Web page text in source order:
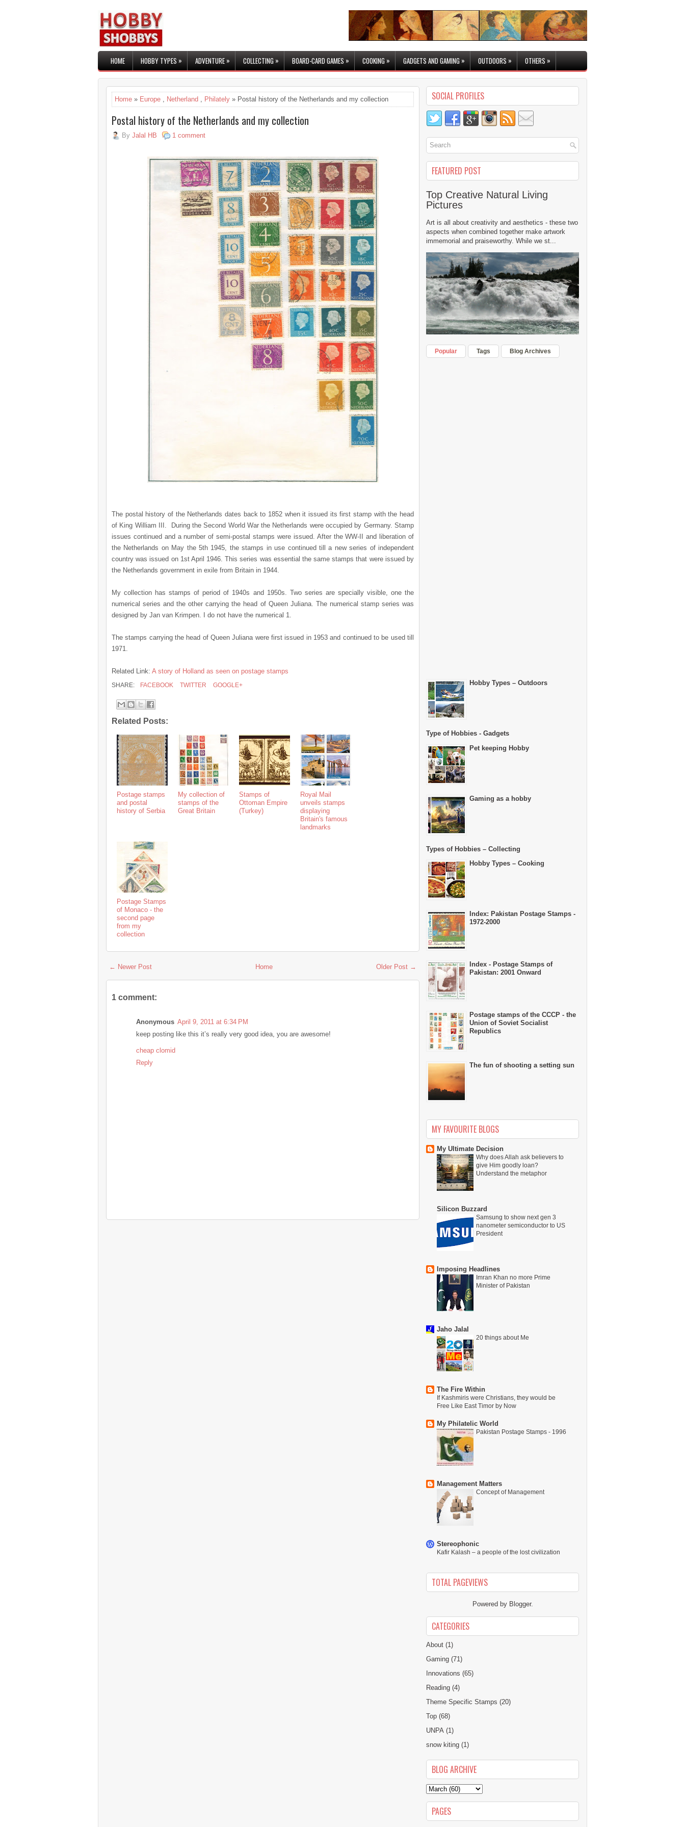
HOME HOBBY TYPES» ADVENTURE» COLLECTING » BOARD-CARD GAMES» COOKING » GADGETS AND GAMING » OUTDOORS» OTHERS»
Home » Europe , Netherland , Philately » Postal history of the Netherlands and my collection
Postal history of the Netherlands and my collection
By Jalal HB 1 comment
The postal history of the Netherlands dates back to 1852 when it issued its first stamp with the head
of King William III. During the Second World War the Netherlands were occupied by Germany. Stamp
issues continued and a number of semi-postal stamps were issued. After the WW-II and liberation of
the Netherlands on May the 5th 1945, the stamps in use continued till a new series of independent
country was issued on 1st April 1946. This series was essential the same stamps that were issued by
the Netherlands government in exile from Britain in 1944.
My collection has stamps of period of 1940s and 1950s. Two series are specially visible, one the
numerical series and the other carrying the head of Queen Juliana. The numerical stamp series was
designed by Jan van Krimpen. I do not have the numerical 1.
The stamps carrying the head of Queen Juliana were first issued in 1953 and continued to be used till
1971.
Related Link: A story of Holland as seen on postage stamps
SHARE: FACEBOOK TWITTER GOOGLE+
Related Posts:
Postage stamps
and postal
history of Serbia
My collection of
stamps of the
Great Britain
Stamps of
Ottoman Empire
(Turkey)
Royal Mail
unveils stamps
displaying
Britain's famous
landmarks
Postage Stamps
of Monaco - the
second page
from my
collection
← Newer Post Older Post →
Home
1 comment:
Anonymous April 9, 2011 at 6:34 PM
keep posting like this it’s really very good idea, you are awesome!
cheap clomid
Reply
SOCIAL PROFILES
FEATURED POST
Top Creative Natural Living
Pictures
Art is all about creativity and aesthetics - these two
aspects when combined together make artwork
immemorial and praiseworthy. While we st...
Popular Tags Blog Archives
Hobby Types – Outdoors
Type of Hobbies - Gadgets
Pet keeping Hobby
Gaming as a hobby
Types of Hobbies – Collecting
Hobby Types – Cooking
Index: Pakistan Postage Stamps -
1972-2000
Index - Postage Stamps of
Pakistan: 2001 Onward
Postage stamps of the CCCP - the
Union of Soviet Socialist
Republics
The fun of shooting a setting sun
MY FAVOURITE BLOGS
My Ultimate Decision
Why does Allah ask believers to
give Him goodly loan?
Understand the metaphor
Silicon Buzzard
Samsung to show next gen 3
nanometer semiconductor to US
President
Imposing Headlines
Imran Khan no more Prime
Minister of Pakistan
Jaho Jalal
20 things about Me
The Fire Within
If Kashmiris were Christians, they would be
Free Like East Timor by Now
My Philatelic World
Pakistan Postage Stamps - 1996
Management Matters
Concept of Management
Stereophonic
Kafir Kalash – a people of the lost civilization
TOTAL PAGEVIEWS
Powered by Blogger.
CATEGORIES
About (1)
Gaming (71)
Innovations (65)
Reading (4)
Theme Specific Stamps (20)
Top (68)
UNPA (1)
snow kiting (1)
BLOG ARCHIVE
PAGES